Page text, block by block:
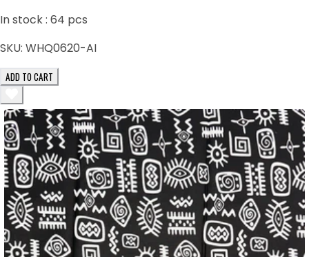
In stock : 64 pcs
SKU: WHQ0620-AI
ADD TO CART